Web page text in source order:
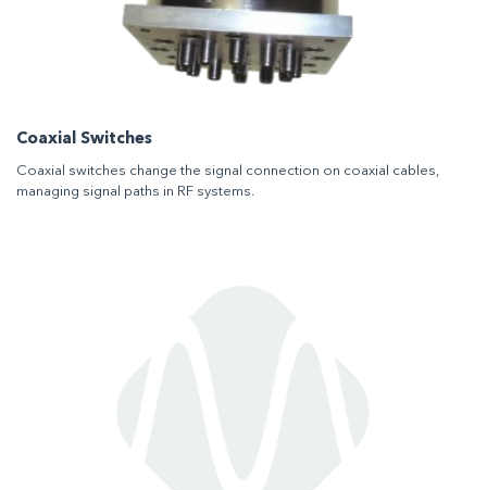
Coaxial Switches
Coaxial switches change the signal connection on coaxial cables,
managing signal paths in RF systems.